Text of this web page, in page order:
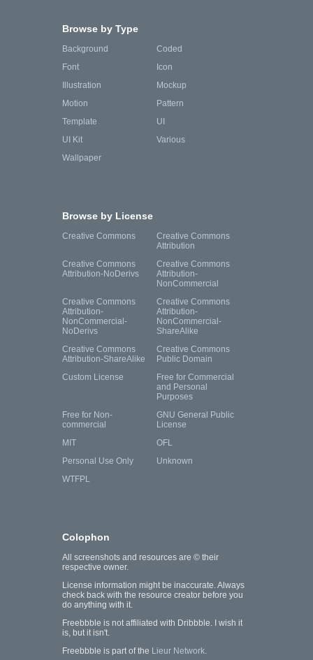
Browse by Type
Background
Coded
Font
Icon
Illustration
Mockup
Motion
Pattern
Template
UI
UI Kit
Various
Wallpaper
Browse by License
Creative Commons
Creative Commons
Attribution
Creative Commons
Attribution-NoDerivs
Creative Commons
Attribution-
NonCommercial
Creative Commons
Attribution-
NonCommercial-
NoDerivs
Creative Commons
Attribution-
NonCommercial-
ShareAlike
Creative Commons
Attribution-ShareAlike
Creative Commons
Public Domain
Custom License
Free for Commercial
and Personal
Purposes
Free for Non-
commercial
GNU General Public
License
MIT
OFL
Personal Use Only
Unknown
WTFPL
Colophon
All screenshots and resources are © their
respective owner.
License information might be inaccurate. Always
check back with the resource creator before you
do anything with it.
Freebbble is not affiliated with Dribbble. I wish it
is, but it isn't.
Freebbble is part of the Lieur Network.